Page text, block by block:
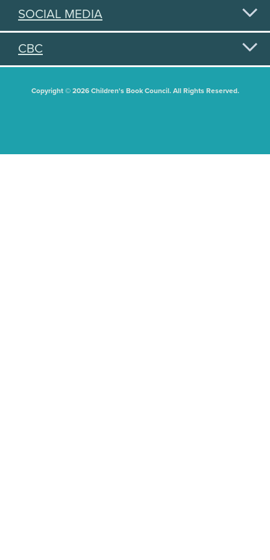
SOCIAL MEDIA
CBC
Copyright © 2026 Children's Book Council. All Rights Reserved.